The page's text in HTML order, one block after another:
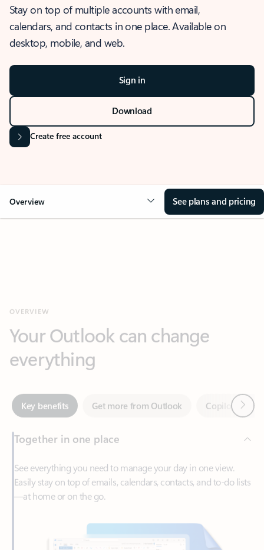
Stay on top of multiple accounts with email,
calendars, and contacts in one place. Available on
desktop, mobile, and web.
Sign in
Download
Create free account
Overview See plans and pricing
everything
Key benefits Get more from Outlook
Together in one place
Easily stay on top of emails, calendars, contacts, and to-do lists